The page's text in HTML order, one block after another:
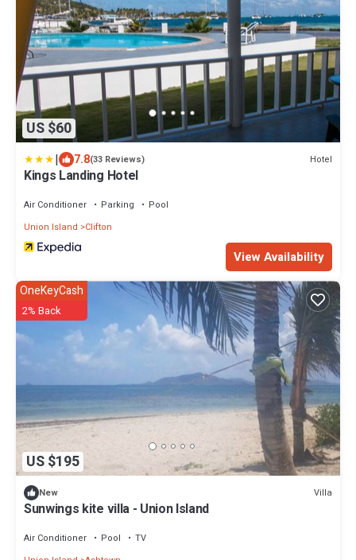
US $60
| 7.8(33 Reviews) Hotel
Kings Landing Hotel
Air Conditioner Parking
Pool
Union Island
Clifton
View Availability
US $195
OneKeyCash
2% Back
New Villa
Sunwings kite villa - Union Island
Air Conditioner Pool
TV